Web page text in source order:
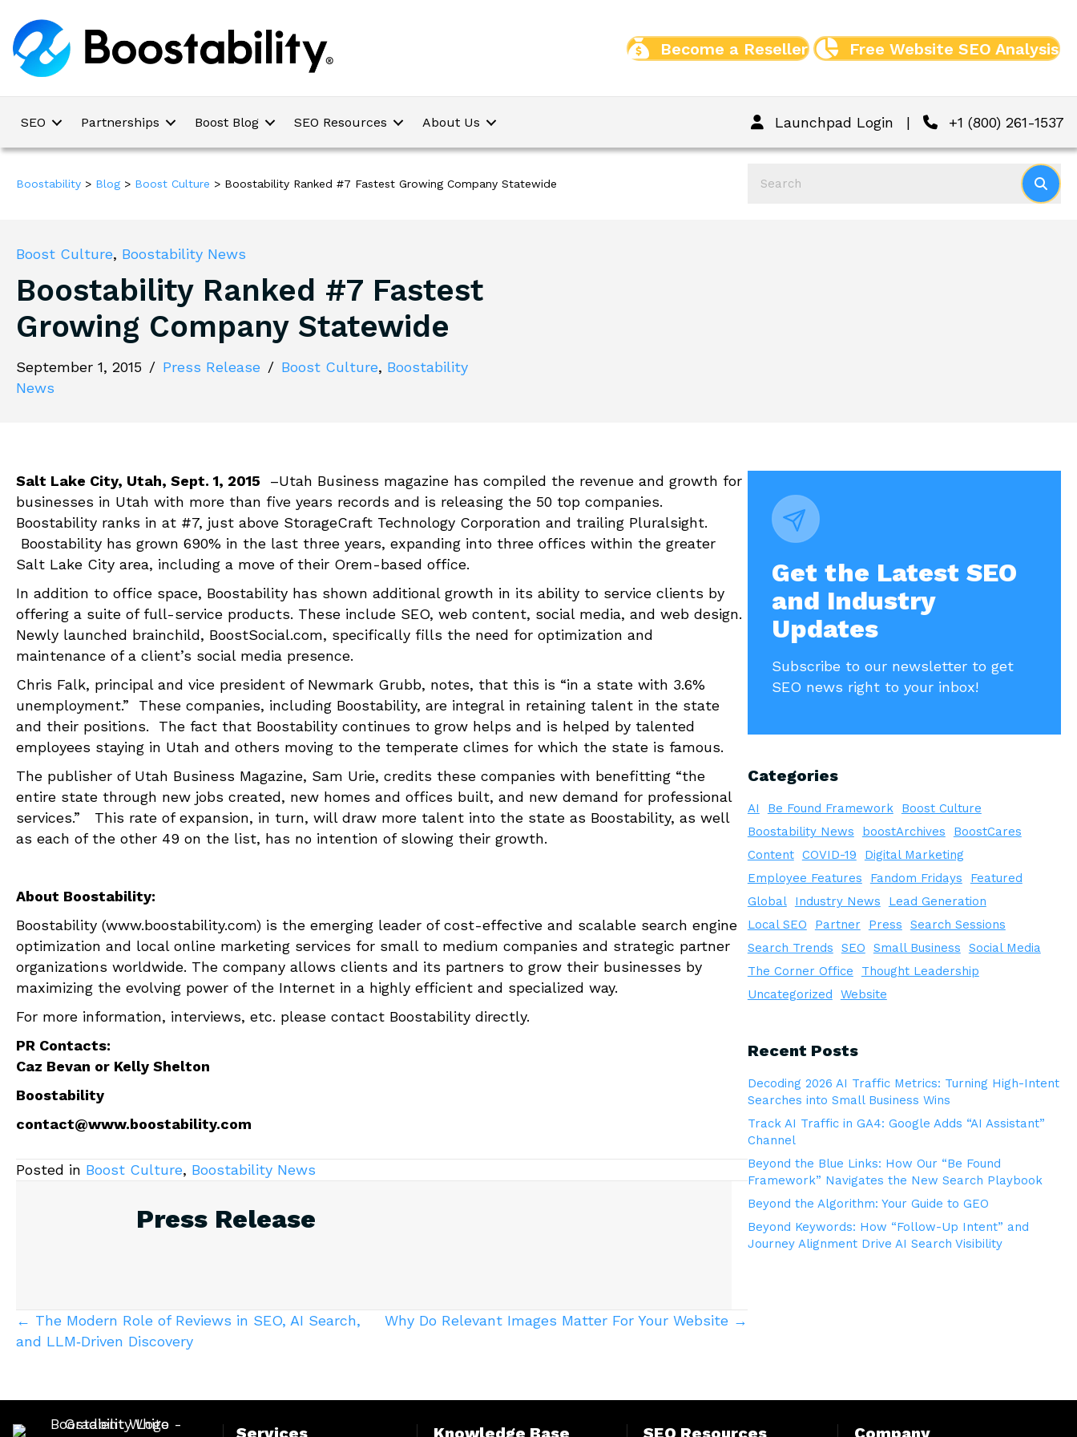
Become a Reseller Free Website SEO Analysis
SEO Partnerships Boost Blog SEO Resources About Us Launchpad Login | +1 (800) 261-1537
Boostability > Blog > Boost Culture > Boostability Ranked #7 Fastest Growing Company Statewide
Boost Culture, Boostability News
Boostability Ranked #7 Fastest
Growing Company Statewide
September 1, 2015 / Press Release / Boost Culture, Boostability
News
Salt Lake City, Utah, Sept. 1, 2015 –Utah Business magazine has compiled the revenue and growth for
businesses in Utah with more than five years records and is releasing the 50 top companies.
Boostability ranks in at #7, just above StorageCraft Technology Corporation and trailing Pluralsight.
Boostability has grown 690% in the last three years, expanding into three offices within the greater
Salt Lake City area, including a move of their Orem-based office.
In addition to office space, Boostability has shown additional growth in its ability to service clients by
offering a suite of full-service products. These include SEO, web content, social media, and web design.
Newly launched brainchild, BoostSocial.com, specifically fills the need for optimization and
maintenance of a client’s social media presence.
Chris Falk, principal and vice president of Newmark Grubb, notes, that this is “in a state with 3.6%
unemployment.” These companies, including Boostability, are integral in retaining talent in the state
and their positions. The fact that Boostability continues to grow helps and is helped by talented
employees staying in Utah and others moving to the temperate climes for which the state is famous.
The publisher of Utah Business Magazine, Sam Urie, credits these companies with benefitting “the
entire state through new jobs created, new homes and offices built, and new demand for professional
services.” This rate of expansion, in turn, will draw more talent into the state as Boostability, as well
as each of the other 49 on the list, has no intention of slowing their growth.
About Boostability:
Boostability (www.boostability.com) is the emerging leader of cost-effective and scalable search engine
optimization and local online marketing services for small to medium companies and strategic partner
organizations worldwide. The company allows clients and its partners to grow their businesses by
maximizing the evolving power of the Internet in a highly efficient and specialized way.
For more information, interviews, etc. please contact Boostability directly.
PR Contacts:
Caz Bevan or Kelly Shelton
Boostability
contact@www.boostability.com
Posted in Boost Culture, Boostability News
Press Release
Posts
← The Modern Role of Reviews in SEO, AI Search,
and LLM‑Driven Discovery
Why Do Relevant Images Matter For Your Website →
Get the Latest SEO
and Industry
Updates
Subscribe to our newsletter to get
SEO news right to your inbox!
Categories
AI Be Found Framework
Boost Culture
Boostability News
boostArchives
BoostCares
Content COVID-19
Digital Marketing
Employee Features
Fandom Fridays
Featured
Global
Industry News
Lead Generation
Local SEO
Partner Press
Search Sessions
Search Trends
SEO Small Business
Social Media
The Corner Office
Thought Leadership
Uncategorized
Website
Recent Posts
Decoding 2026 AI Traffic Metrics: Turning High-Intent
Searches into Small Business Wins
Track AI Traffic in GA4: Google Adds “AI Assistant”
Channel
Beyond the Blue Links: How Our “Be Found
Framework” Navigates the New Search Playbook
Beyond the Algorithm: Your Guide to GEO
Beyond Keywords: How “Follow-Up Intent” and
Journey Alignment Drive AI Search Visibility
Services Knowledge Base SEO Resources Company